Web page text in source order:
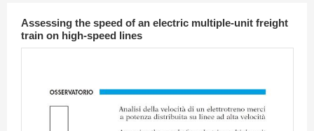
Assessing the speed of an electric multiple-unit freight
train on high-speed lines